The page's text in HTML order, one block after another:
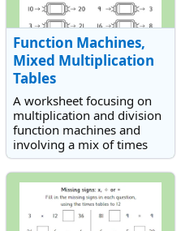
Function Machines,
Mixed Multiplication
Tables
A worksheet focusing on
multiplication and division
function machines and
involving a mix of times
tables.